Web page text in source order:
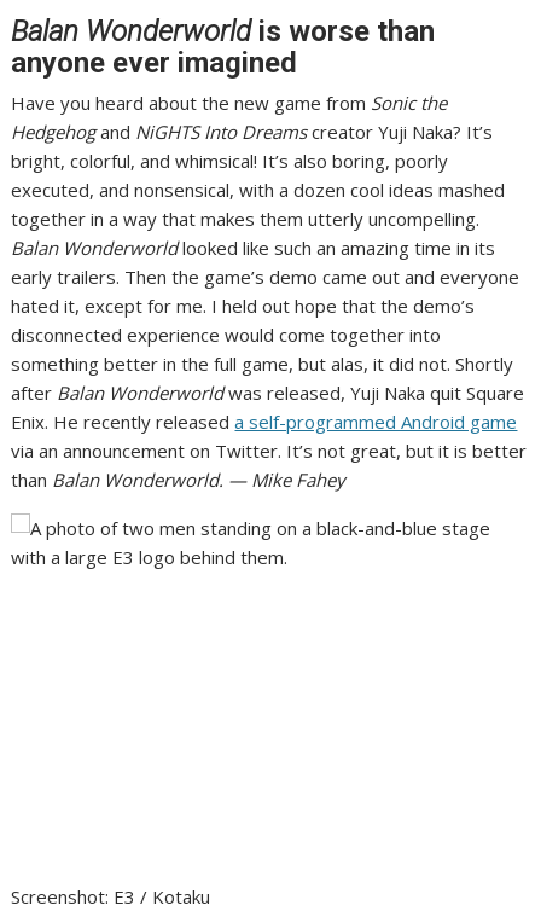
Balan Wonderworldis worse than
anyone ever imagined
Have you heard about the new game from Sonic the
Hedgehogand NiGHTS Into Dreamscreator Yuji Naka? It’s
bright, colorful, and whimsical! It’s also boring, poorly
executed, and nonsensical, with a dozen cool ideas mashed
together in a way that makes them utterly uncompelling.
Balan Wonderworldlooked like such an amazing timein its
early trailers. Then the game’s demo came out and everyone
hated it, except for me. I held out hope that the demo’s
disconnected experience would come together into
something better in the full game, but alas, it did not. Shortly
after Balan Wonderworldwas released,Yuji Naka quit Square
Enix. He recently releaseda self-programmed Android game
via an announcement on Twitter. It’s not great, but it is better
than Balan Wonderworld. — Mike Fahey
Screenshot: E3 / Kotaku